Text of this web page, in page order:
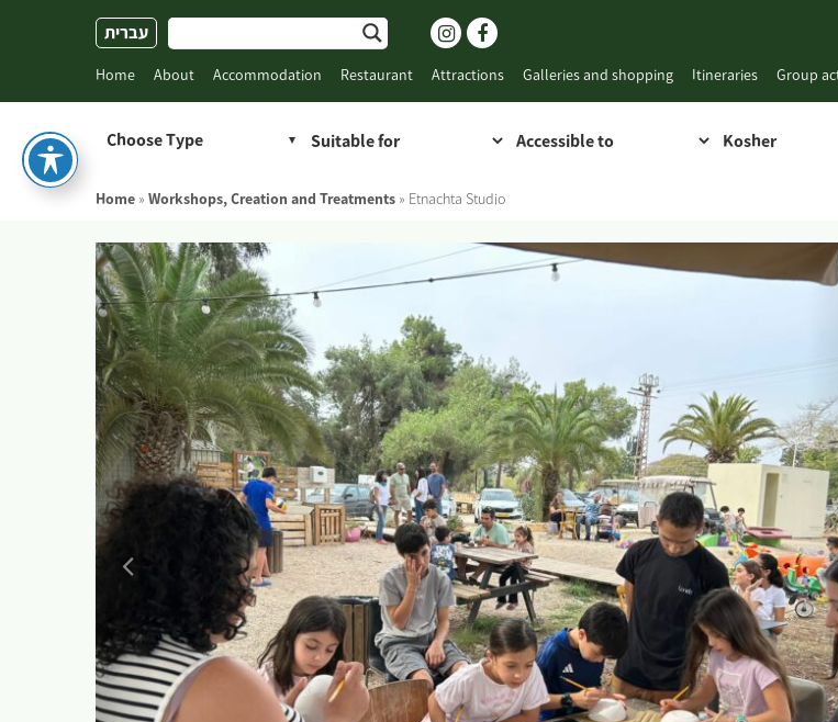
עברית
Home About Accommodation Restaurant Attractions Galleries and shopping Itineraries Group
Choose Type
Home » Workshops, Creation and Treatments » Etnachta Studio